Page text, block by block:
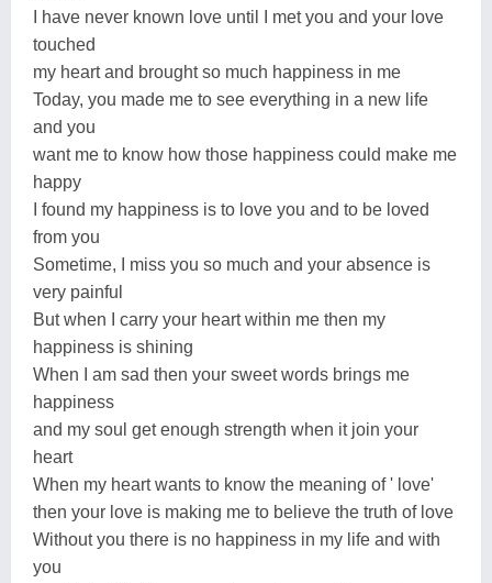
I have never known love until I met you and your love
touched
my heart and brought so much happiness in me
Today, you made me to see everything in a new life
and you
want me to know how those happiness could make me
happy
I found my happiness is to love you and to be loved
from you
Sometime, I miss you so much and your absence is
very painful
But when I carry your heart within me then my
happiness is shining
When I am sad then your sweet words brings me
happiness
and my soul get enough strength when it join your
heart
When my heart wants to know the meaning of ' love'
then your love is making me to believe the truth of love
Without you there is no happiness in my life and with
you